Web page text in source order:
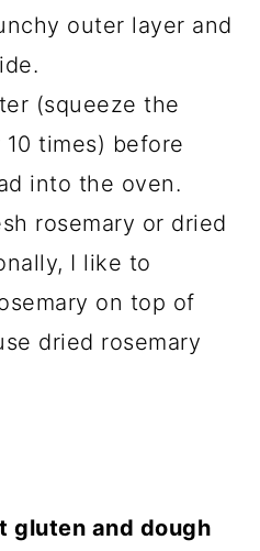
outer layer and
(squeeze the
times) before
into the oven.
rosemary or dried
I like to
on top of
dried rosemary
gluten and dough